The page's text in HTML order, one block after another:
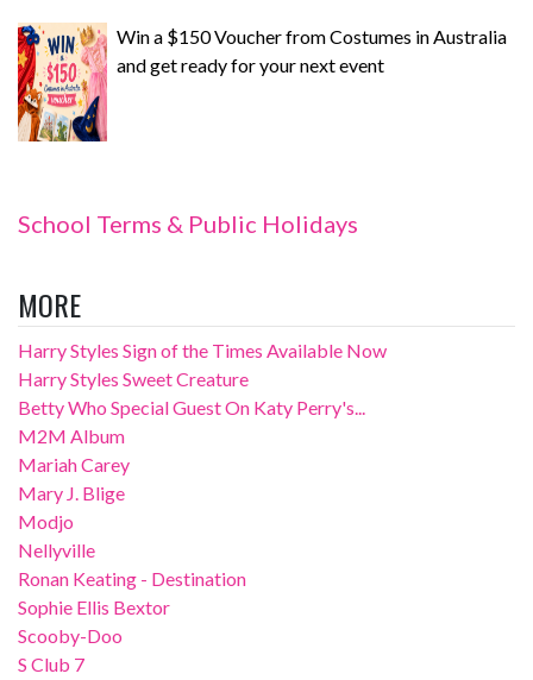
Win a $150 Voucher from Costumes in Australia
and get ready for your next event
School Terms & Public Holidays
MORE
Harry Styles Sign of the Times Available Now
Harry Styles Sweet Creature
Betty Who Special Guest On Katy Perry's...
M2M Album
Mariah Carey
Mary J. Blige
Modjo
Nellyville
Ronan Keating - Destination
Sophie Ellis Bextor
Scooby-Doo
S Club 7